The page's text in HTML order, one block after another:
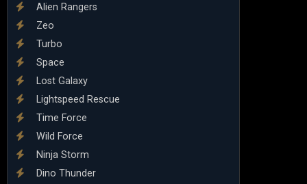
Alien Rangers
Zeo
Turbo
Space
Lost Galaxy
Lightspeed Rescue
Time Force
Wild Force
Ninja Storm
Dino Thunder